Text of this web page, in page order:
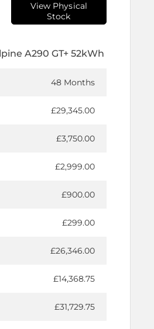
View Physical
Stock
A290 GT+ 52kWh
48 Months
£29,345.00
£3,750.00
£2,999.00
£900.00
£299.00
£26,346.00
£14,368.75
£31,729.75